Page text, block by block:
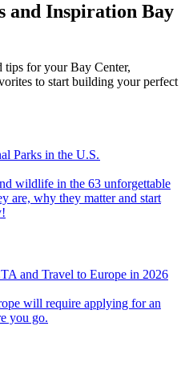
and Inspiration Bay
tips for your Bay Center,
to start building your perfect
Parks in the U.S.
are, why they matter and start
and Travel to Europe in 2026
you go.